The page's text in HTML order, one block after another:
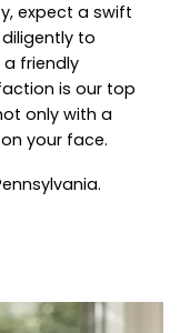
expect a swift
to
friendly
is our top
only with a
your face.